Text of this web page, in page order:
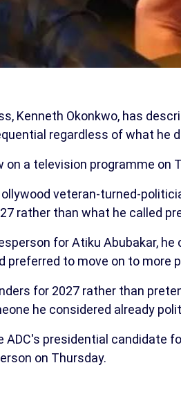
Kenneth Okonkwo, has
regardless of what he
a television programme on
veteran-turned-
rather than what he called
for Atiku Abubakar, he
preferred to move on to more
for 2027 rather than
he considered already
presidential candidate
on Thursday.